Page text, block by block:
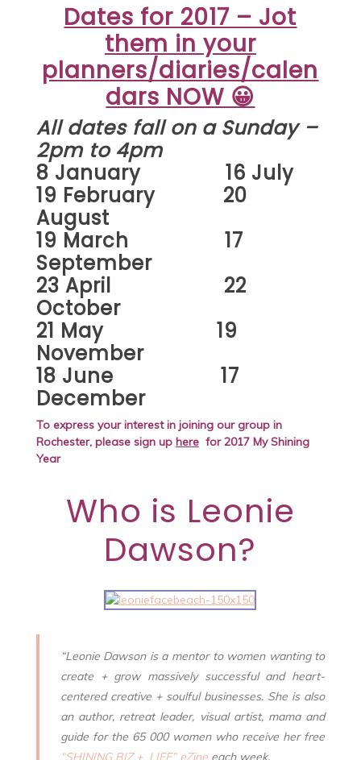
Dates for 2017 – Jot
them in your
planners/diaries/calen
dars NOW 😀
All dates fall on a Sunday –
2pm to 4pm
8 January 16 July
19 February 20
August
19 March 17
September
23 April 22
October
21 May 19
November
18 June 17
December
To express your interest in joining our group in
Rochester, please sign up herefor 2017 My Shining
Year
Who is Leonie
Dawson?
“Leonie Dawson is a mentor to women wanting to
create + grow massively successful and heart-
centered creative + soulful businesses. She is also
an author, retreat leader, visual artist, mama and
guide for the 65 000 women who receive her free
“SHINING BIZ + LIFE” eZineeach week.